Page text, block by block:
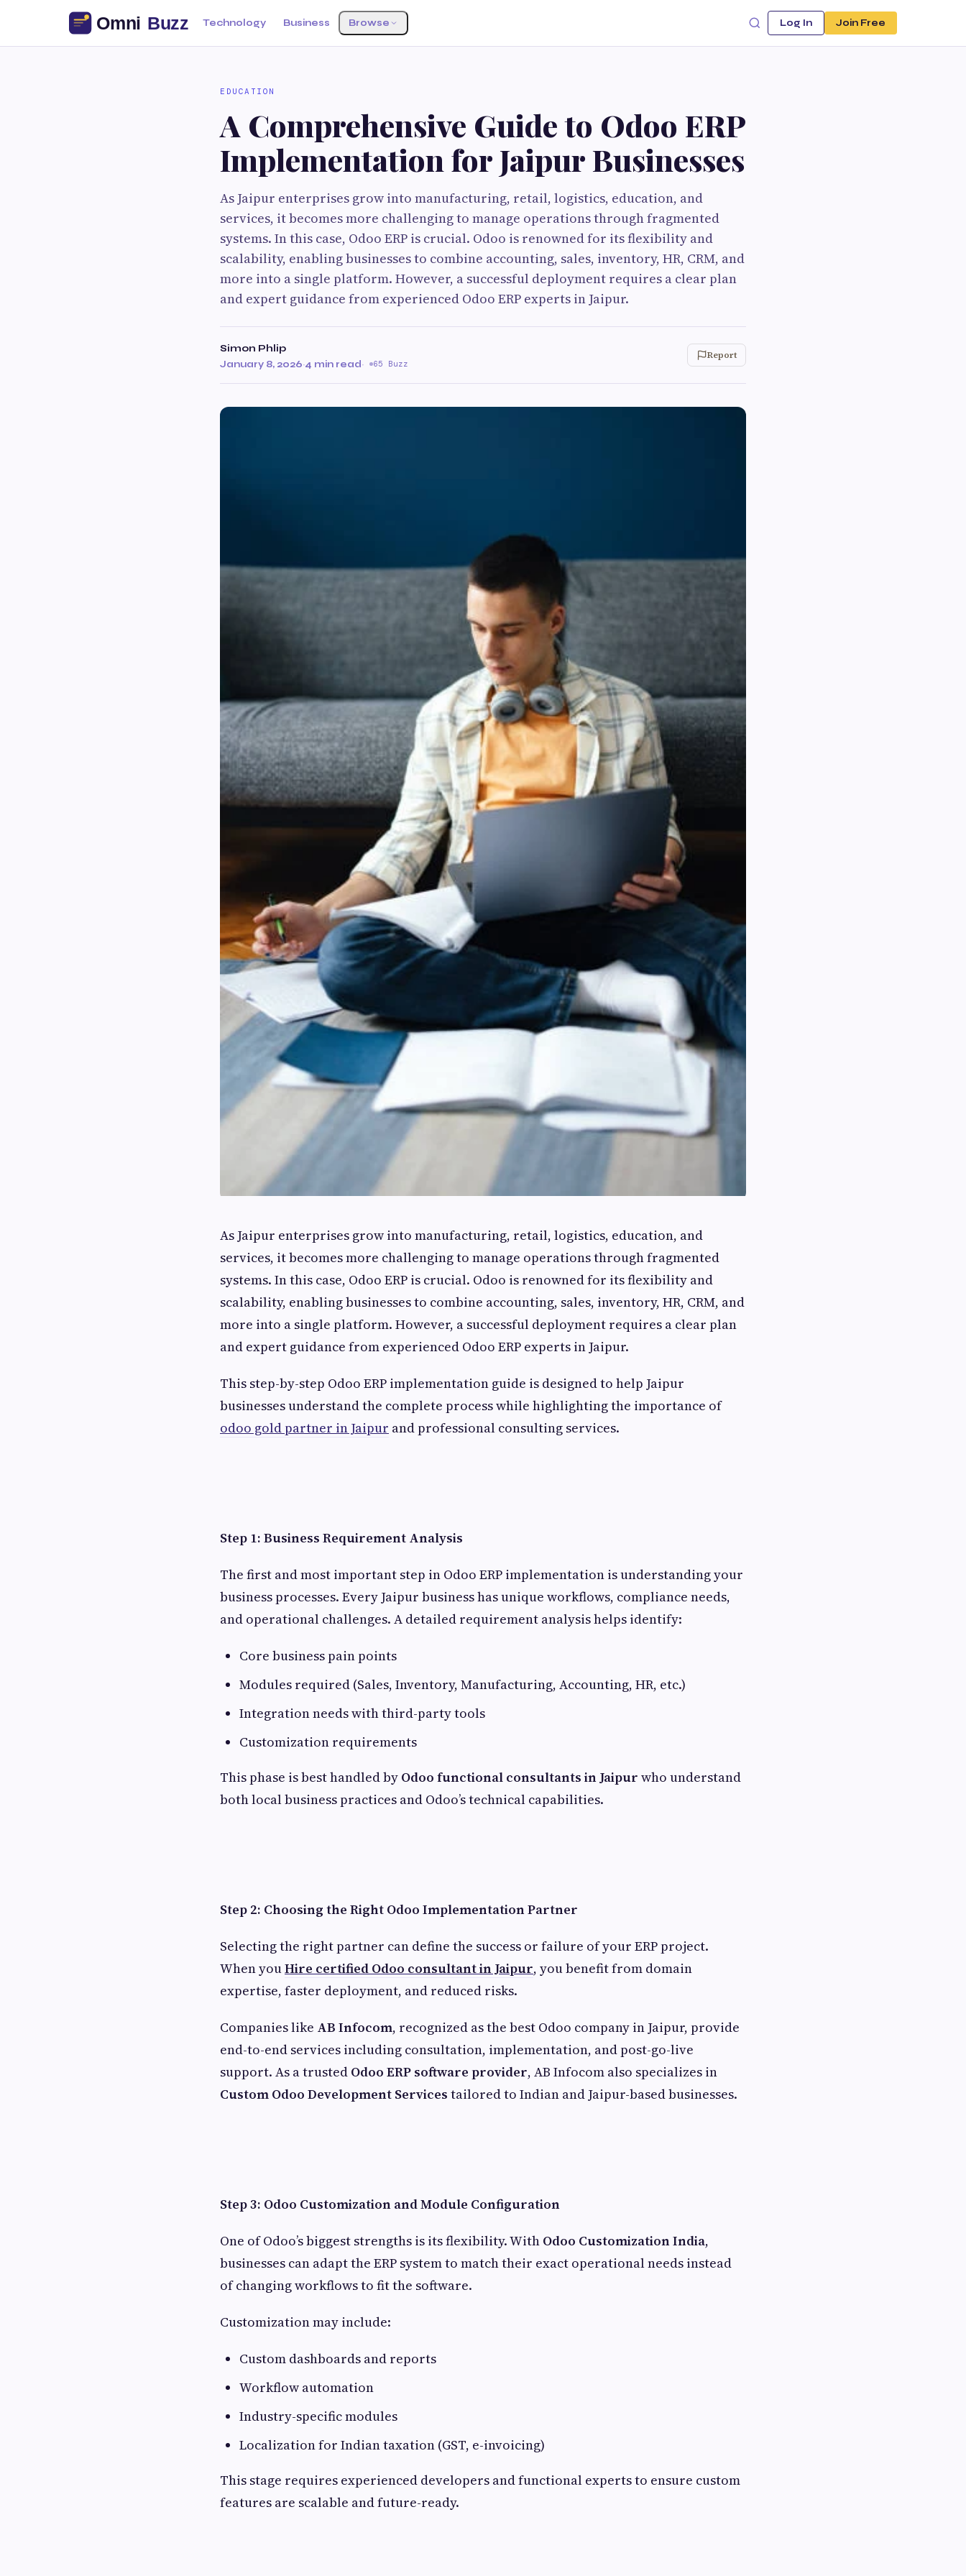
Technology Business Browse Log In Join Free
EDUCATION
A Comprehensive Guide to Odoo ERP
Implementation for Jaipur Businesses
As Jaipur enterprises grow into manufacturing, retail, logistics, education, and
services, it becomes more challenging to manage operations through fragmented
systems. In this case, Odoo ERP is crucial. Odoo is renowned for its flexibility and
scalability, enabling businesses to combine accounting, sales, inventory, HR, CRM, and
more into a single platform. However, a successful deployment requires a clear plan
and expert guidance from experienced Odoo ERP experts in Jaipur.
Simon Phlip
January 8, 2026·4 min read· 65 Buzz
Report
As Jaipur enterprises grow into manufacturing, retail, logistics, education, and
services, it becomes more challenging to manage operations through fragmented
systems. In this case, Odoo ERP is crucial. Odoo is renowned for its flexibility and
scalability, enabling businesses to combine accounting, sales, inventory, HR, CRM, and
more into a single platform. However, a successful deployment requires a clear plan
and expert guidance from experienced Odoo ERP experts in Jaipur.
This step-by-step Odoo ERP implementation guide is designed to help Jaipur
businesses understand the complete process while highlighting the importance of
odoo gold partner in Jaipur and professional consulting services.
Step 1: Business Requirement Analysis
The first and most important step in Odoo ERP implementation is understanding your
business processes. Every Jaipur business has unique workflows, compliance needs,
and operational challenges. A detailed requirement analysis helps identify:
Core business pain points
Modules required (Sales, Inventory, Manufacturing, Accounting, HR, etc.)
Integration needs with third-party tools
Customization requirements
This phase is best handled by Odoo functional consultants in Jaipur who understand
both local business practices and Odoo’s technical capabilities.
Step 2: Choosing the Right Odoo Implementation Partner
Selecting the right partner can define the success or failure of your ERP project.
When youHire certified Odoo consultant in Jaipur, you benefit from domain
expertise, faster deployment, and reduced risks.
Companies like AB Infocom, recognized as the best Odoo company in Jaipur, provide
end-to-end services including consultation, implementation, and post-go-live
support. As a trusted Odoo ERP software provider, AB Infocom also specializes in
Custom Odoo Development Services tailored to Indian and Jaipur-based businesses.
Step 3: Odoo Customization and Module Configuration
One of Odoo’s biggest strengths is its flexibility. With Odoo Customization India,
businesses can adapt the ERP system to match their exact operational needs instead
of changing workflows to fit the software.
Customization may include:
Custom dashboards and reports
Workflow automation
Industry-specific modules
Localization for Indian taxation (GST, e-invoicing)
This stage requires experienced developers and functional experts to ensure custom
features are scalable and future-ready.